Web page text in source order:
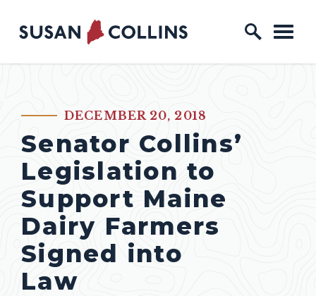
Skip to content
Home Logo Link
PUBLISHED:DECEMBER 20, 2018
Senator Collins’
Legislation to
Support Maine
Dairy Farmers
Signed into
Law